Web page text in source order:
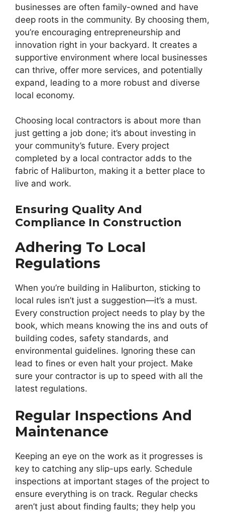
businesses are often family-owned and have
deep roots in the community. By choosing them,
you’re encouraging entrepreneurship and
innovation right in your backyard. It creates a
supportive environment where local businesses
can thrive, offer more services, and potentially
expand, leading to a more robust and diverse
local economy.
Choosing local contractors is about more than
just getting a job done; it’s about investing in
your community’s future. Every project
completed by a local contractor adds to the
fabric of Haliburton, making it a better place to
live and work.
Ensuring Quality And
Compliance In Construction
Adhering To Local
Regulations
When you’re building in Haliburton, sticking to
local rules isn’t just a suggestion—it’s a must.
Every construction project needs to play by the
book, which means knowing the ins and outs of
building codes, safety standards, and
environmental guidelines. Ignoring these can
lead to fines or even halt your project. Make
sure your contractor is up to speed with all the
latest regulations.
Regular Inspections And
Maintenance
Keeping an eye on the work as it progresses is
key to catching any slip-ups early. Schedule
inspections at important stages of the project to
ensure everything is on track. Regular checks
aren’t just about finding faults; they help you